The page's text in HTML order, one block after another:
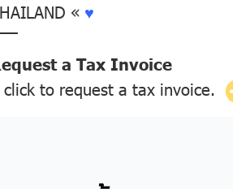
« ♥
a Tax Invoice
click to request a tax invoice.